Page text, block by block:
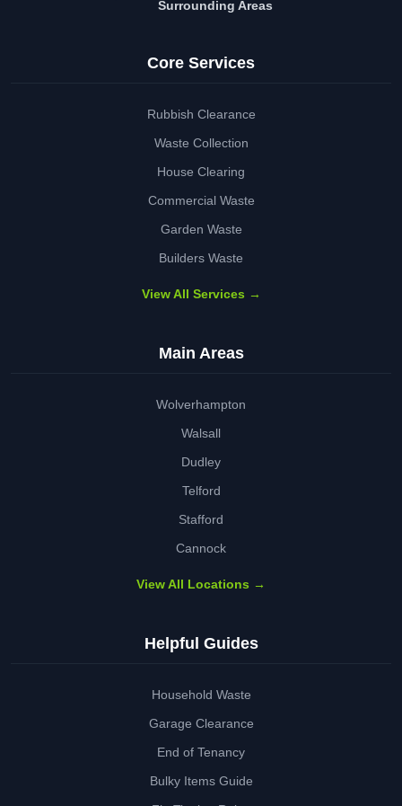
Surrounding Areas
Core Services
Rubbish Clearance
Waste Collection
House Clearing
Commercial Waste
Garden Waste
Builders Waste
View All Services →
Main Areas
Wolverhampton
Walsall
Dudley
Telford
Stafford
Cannock
View All Locations →
Helpful Guides
Household Waste
Garage Clearance
End of Tenancy
Bulky Items Guide